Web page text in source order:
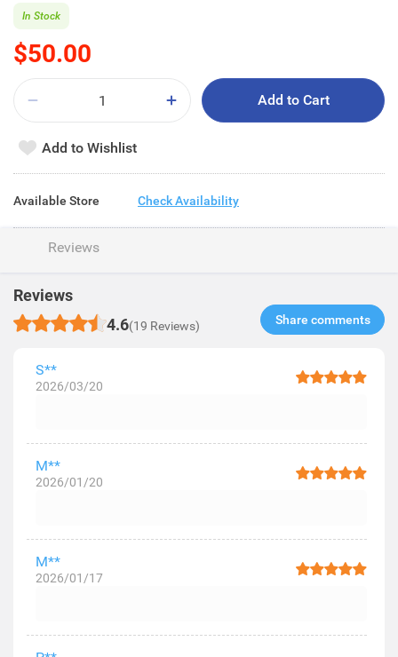
$50.00
In Stock
Add to Cart
Add to Wishlist
Available Store Check Availability
Reviews
Reviews
4.6(19 Reviews) Share comments​
S**
2026/03/20
M**
2026/01/20
M**
2026/01/17